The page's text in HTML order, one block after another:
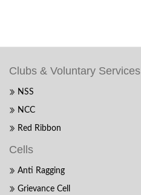
Clubs & Voluntary Services
NSS
NCC
Red Ribbon
Cells
Anti Ragging
Grievance Cell